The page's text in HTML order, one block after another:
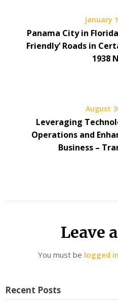
January
Panama City in
Friendly’ Roads in
1938
August
Leveraging
Operations and
Business –
Leave
You must be logged in
Recent Posts